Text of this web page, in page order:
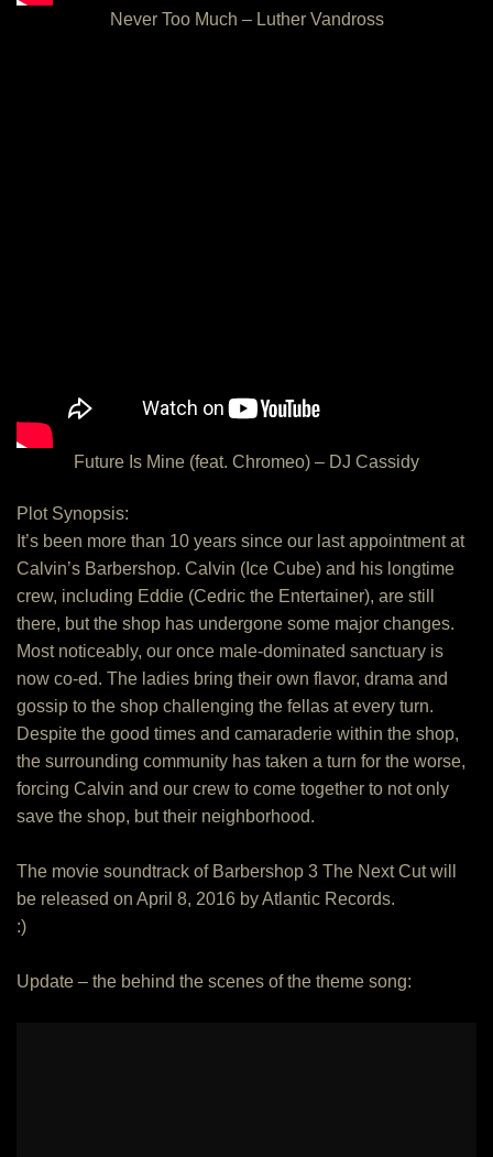
Never Too Much – Luther Vandross
Future Is Mine (feat. Chromeo) – DJ Cassidy
Plot Synopsis:
It’s been more than 10 years since our last appointment at
Calvin’s Barbershop. Calvin (Ice Cube) and his longtime
crew, including Eddie (Cedric the Entertainer), are still
there, but the shop has undergone some major changes.
Most noticeably, our once male-dominated sanctuary is
now co-ed. The ladies bring their own flavor, drama and
gossip to the shop challenging the fellas at every turn.
Despite the good times and camaraderie within the shop,
the surrounding community has taken a turn for the worse,
forcing Calvin and our crew to come together to not only
save the shop, but their neighborhood.
The movie soundtrack of Barbershop 3 The Next Cut will
be released on April 8, 2016 by Atlantic Records.
:)
Update – the behind the scenes of the theme song: